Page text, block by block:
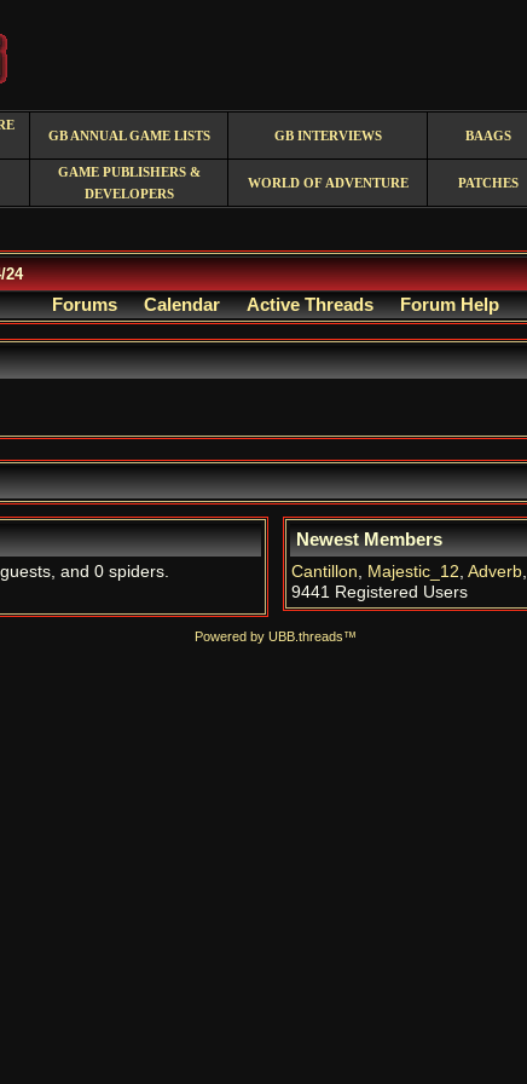
GB ANNUAL GAME LISTS GB INTERVIEWS BAAGS
GAME PUBLISHERS &
DEVELOPERS
WORLD OF ADVENTURE PATCHES
24
Forums Calendar Active Threads Forum Help
and 0 spiders.
Newest Members
Cantillon, Majestic_12, Adverb,
9441 Registered Users
Powered by UBB.threads™